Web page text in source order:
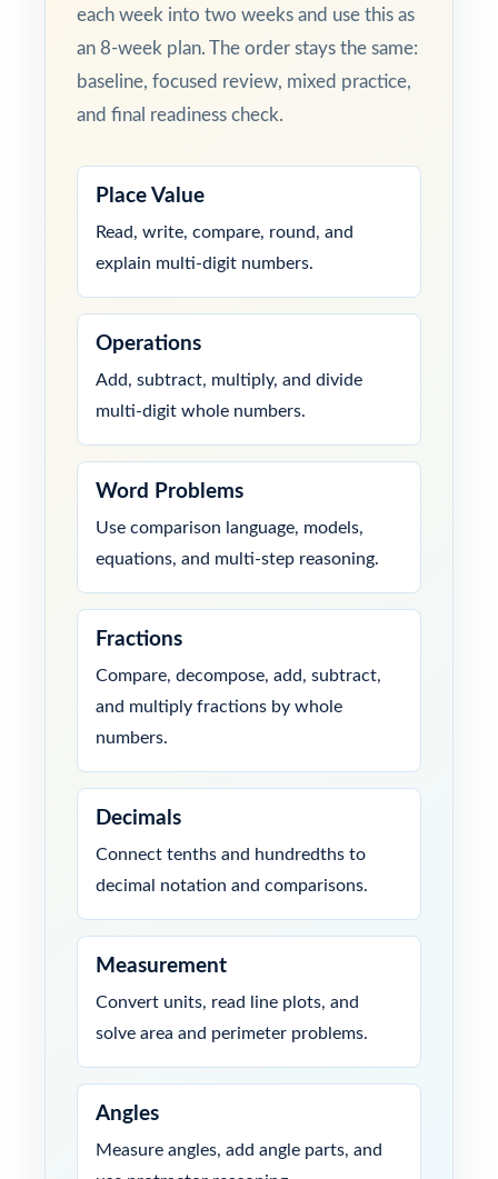
each week into two weeks and use this as
an 8-week plan. The order stays the same:
baseline, focused review, mixed practice,
and final readiness check.
Place Value
Read, write, compare, round, and
explain multi-digit numbers.
Operations
Add, subtract, multiply, and divide
multi-digit whole numbers.
Word Problems
Use comparison language, models,
equations, and multi-step reasoning.
Fractions
Compare, decompose, add, subtract,
and multiply fractions by whole
numbers.
Decimals
Connect tenths and hundredths to
decimal notation and comparisons.
Measurement
Convert units, read line plots, and
solve area and perimeter problems.
Angles
Measure angles, add angle parts, and